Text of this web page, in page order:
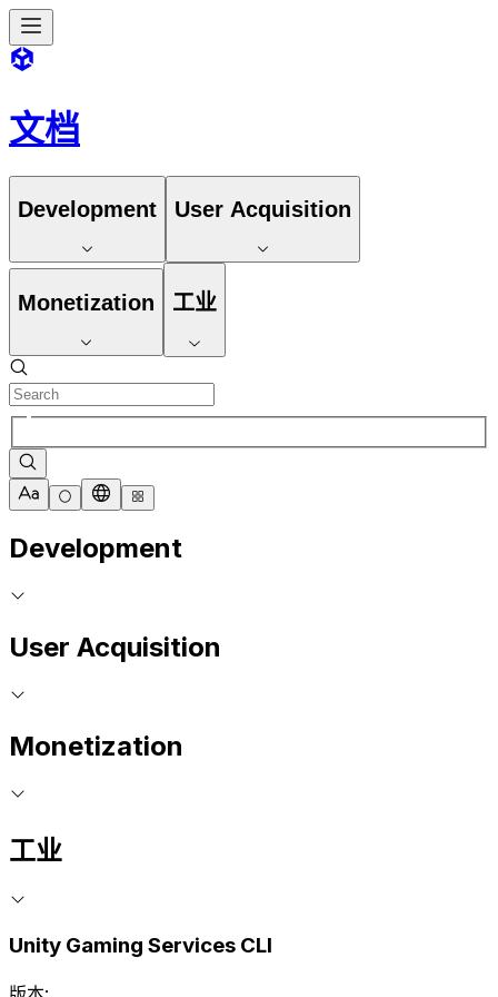
文档
Development User Acquisition
Monetization 工业
Development
User Acquisition
Monetization
工业
Unity Gaming Services CLI